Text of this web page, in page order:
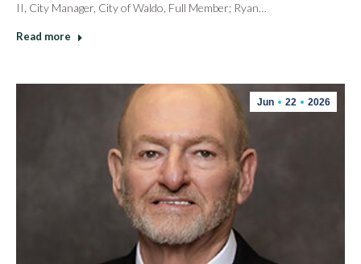
II, City Manager, City of Waldo, Full Member; Ryan…
Read more
Jun 22 2026